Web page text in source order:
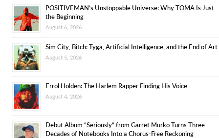
POSITIVEMAN’s Unstoppable Universe: Why TOMA Is Just
the Beginning
August 6, 2026
Sim City, Bitch: Tyga, Artificial Intelligence, and the End of Art
August 5, 2026
Errol Holden: The Harlem Rapper Finding His Voice
August 4, 2026
Debut Album “Seriously” from Garret Murko Turns Three
Decades of Notebooks Into a Chorus-Free Reckoning